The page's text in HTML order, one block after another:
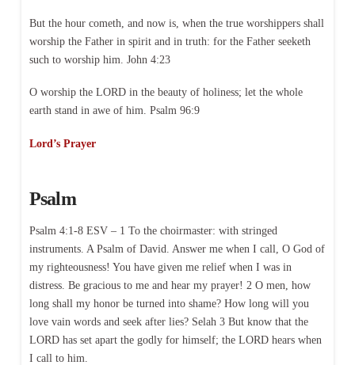
But the hour cometh, and now is, when the true worshippers shall
worship the Father in spirit and in truth: for the Father seeketh
such to worship him. John 4:23
O worship the LORD in the beauty of holiness; let the whole
earth stand in awe of him. Psalm 96:9
Lord’s Prayer
Psalm
Psalm 4:1-8 ESV – 1 To the choirmaster: with stringed
instruments. A Psalm of David. Answer me when I call, O God of
my righteousness! You have given me relief when I was in
distress. Be gracious to me and hear my prayer! 2 O men, how
long shall my honor be turned into shame? How long will you
love vain words and seek after lies? Selah 3 But know that the
LORD has set apart the godly for himself; the LORD hears when
I call to him.